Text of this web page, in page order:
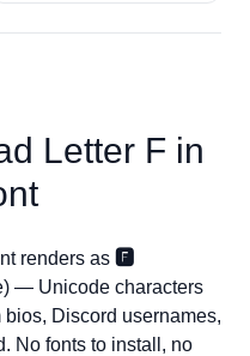
Letter F in
renders as 🅵
— Unicode characters
Discord usernames,
No fonts to install, no